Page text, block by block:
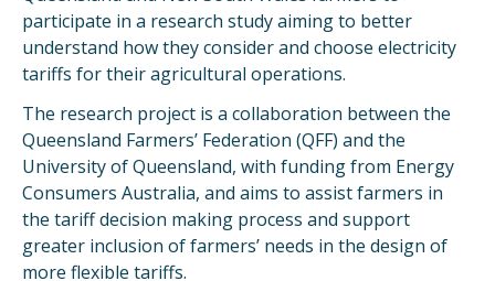
participate in a research study aiming to better
understand how they consider and choose electricity
tariffs for their agricultural operations.
The research project is a collaboration between the
Queensland Farmers’ Federation (QFF) and the
University of Queensland, with funding from Energy
Consumers Australia, and aims to assist farmers in
the tariff decision making process and support
greater inclusion of farmers’ needs in the design of
more flexible tariffs.